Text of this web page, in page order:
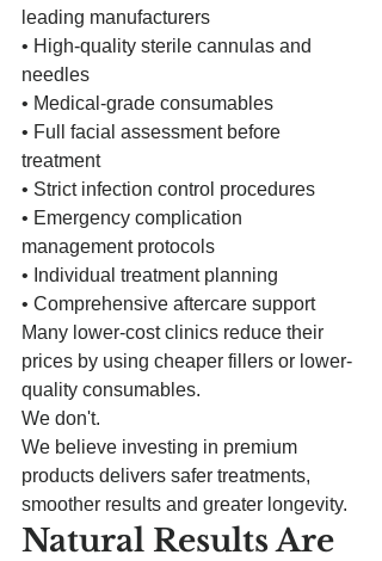
leading manufacturers
• High-quality sterile cannulas and
needles
• Medical-grade consumables
• Full facial assessment before
treatment
• Strict infection control procedures
• Emergency complication
management protocols
• Individual treatment planning
• Comprehensive aftercare support
Many lower-cost clinics reduce their
prices by using cheaper fillers or lower-
quality consumables.
We don't.
We believe investing in premium
products delivers safer treatments,
smoother results and greater longevity.
Natural Results Are